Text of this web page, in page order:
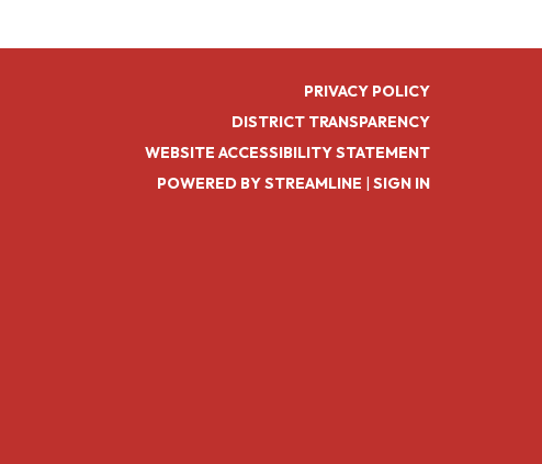
PRIVACY POLICY
DISTRICT TRANSPARENCY
WEBSITE ACCESSIBILITY STATEMENT
POWERED BY STREAMLINE | SIGN IN